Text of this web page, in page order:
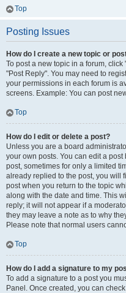
Top
Posting Issues
How do I create a new topic or
To post a new topic in a forum,
"Post Reply". You may need to
your permissions in each forum is
screens. Example: You can post
Top
How do I edit or delete a post?
Unless you are a board
your own posts. You can edit a
post, sometimes for only a limited
already replied to the post, you will
post when you return to the topic
along with the date and time. This
reply; it will not appear if a
they may leave a note as to why
Please note that normal users
Top
How do I add a signature to my
To add a signature to a post you
Panel. Once created, you can